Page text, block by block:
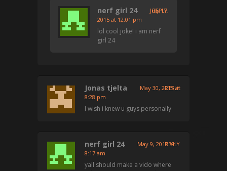
nerf girl 24
July 17,
2015 at 12:01 pm
lol cool joke! i am nerf
girl 24
REPLY
Jonas tjelta
May 30, 2015 at
8:28 pm
I wish i knew u guys personally
REPLY
nerf girl 24
May 9, 2015 at
8:17 am
yall should make a vido where
REPLY